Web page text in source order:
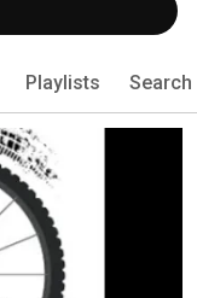
Playlists Search